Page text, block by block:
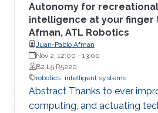
Autonomy for
intelligence at your finger
Afman, ATL Robotics
Juan-Pablo Afman
Nov 2, 12:00 - 13:00
B2 L5 R5220
robotics intelligent systems
Abstract Thanks to ever
computing, and actuating